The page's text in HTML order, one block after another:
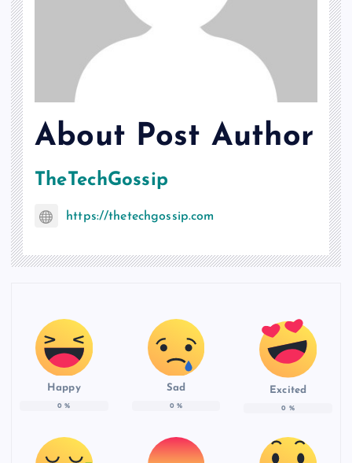
About Post Author
TheTechGossip
https://thetechgossip.com
Happy
0 %
Sad
0 %
Excited
0 %